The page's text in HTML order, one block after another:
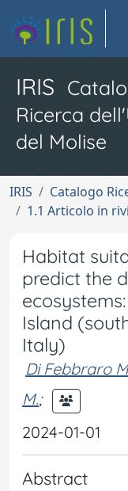
IRIS
Ricerca
del Molise
IRIS Catalogo
1.1 Articolo in
Habitat
predict the
Island
Italy)
Di Febbraro
M.;
2024-01-01
Abstract